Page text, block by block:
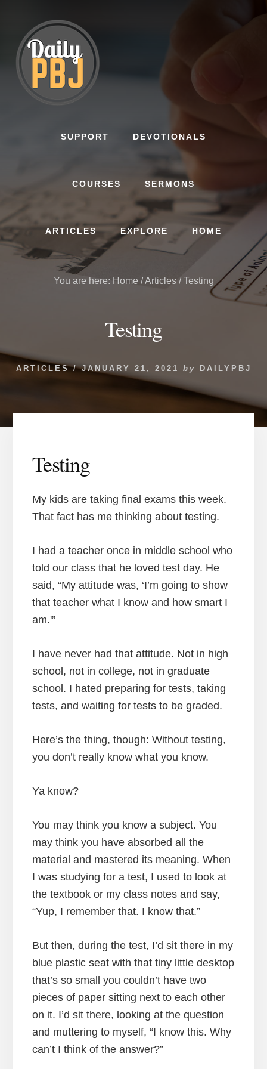
content
SUPPORT DEVOTIONALS
COURSES SERMONS
ARTICLES EXPLORE HOME
You are here: Home / Articles /Testing
Testing
ARTICLES/ JANUARY 21, 2021 by DAILYPBJ
Testing
My kids are taking final exams this week.
That fact has me thinking about testing.
I had a teacher once in middle school who
told our class that he loved test day. He
said, “My attitude was, ‘I’m going to show
that teacher what I know and how smart I
am.'”
I have never had that attitude. Not in high
school, not in college, not in graduate
school. I hated preparing for tests, taking
tests, and waiting for tests to be graded.
Here’s the thing, though: Without testing,
you don’t really know what you know.
Ya know?
You may think you know a subject. You
may think you have absorbed all the
material and mastered its meaning. When
I was studying for a test, I used to look at
the textbook or my class notes and say,
“Yup, I remember that. I know that.”
But then, during the test, I’d sit there in my
blue plastic seat with that tiny little desktop
that’s so small you couldn’t have two
pieces of paper sitting next to each other
on it. I’d sit there, looking at the question
and muttering to myself, “I know this. Why
can’t I think of the answer?”